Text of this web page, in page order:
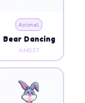
Animal
Bear Dancing
AM037